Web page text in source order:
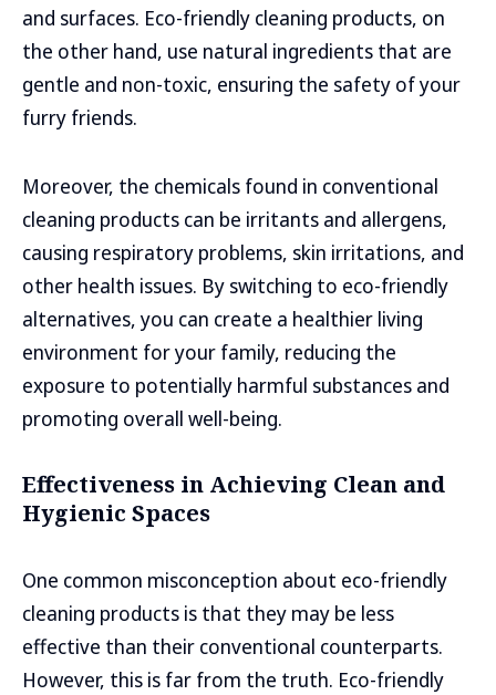
and surfaces. Eco-friendly cleaning products, on
the other hand, use natural ingredients that are
gentle and non-toxic, ensuring the safety of your
furry friends.
Moreover, the chemicals found in conventional
cleaning products can be irritants and allergens,
causing respiratory problems, skin irritations, and
other health issues. By switching to eco-friendly
alternatives, you can create a healthier living
environment for your family, reducing the
exposure to potentially harmful substances and
promoting overall well-being.
Effectiveness in Achieving Clean and
Hygienic Spaces
One common misconception about eco-friendly
cleaning products is that they may be less
effective than their conventional counterparts.
However, this is far from the truth. Eco-friendly